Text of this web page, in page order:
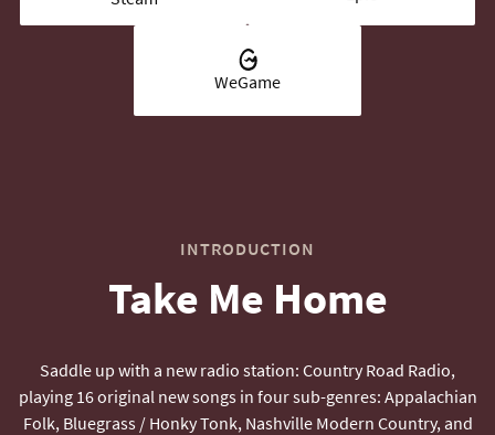
WeGame
INTRODUCTION
Take Me Home
Saddle up with a new radio station: Country Road Radio,
playing 16 original new songs in four sub-genres: Appalachian
Folk, Bluegrass / Honky Tonk, Nashville Modern Country, and